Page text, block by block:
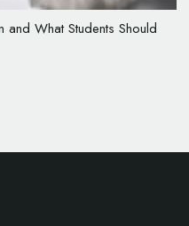
What Students Should